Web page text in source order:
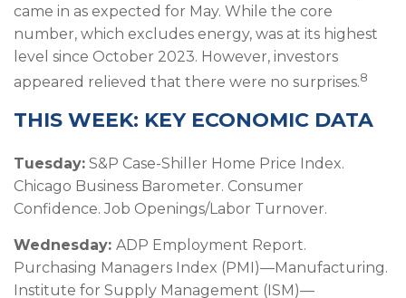
came in as expected for May. While the core
number, which excludes energy, was at its highest
level since October 2023. However, investors
appeared relieved that there were no surprises.8
THIS WEEK: KEY ECONOMIC DATA
Tuesday: S&P Case-Shiller Home Price Index.
Chicago Business Barometer. Consumer
Confidence. Job Openings/Labor Turnover.
Wednesday: ADP Employment Report.
Purchasing Managers Index (PMI)—Manufacturing.
Institute for Supply Management (ISM)—